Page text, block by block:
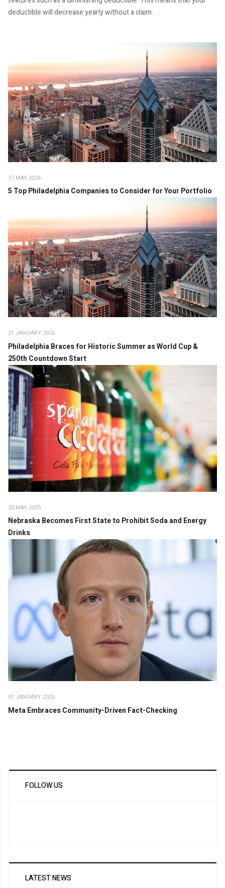
deductible will decrease yearly without a claim.
27 MAY 2026
5 Top Philadelphia Companies to Consider for Your Portfolio
21 JANUARY 2026
Philadelphia Braces for Historic Summer as World Cup &
250th Countdown Start
20 MAY 2025
Nebraska Becomes First State to Prohibit Soda and Energy
Drinks
07 JANUARY 2025
Meta Embraces Community-Driven Fact-Checking
FOLLOW US
LATEST NEWS